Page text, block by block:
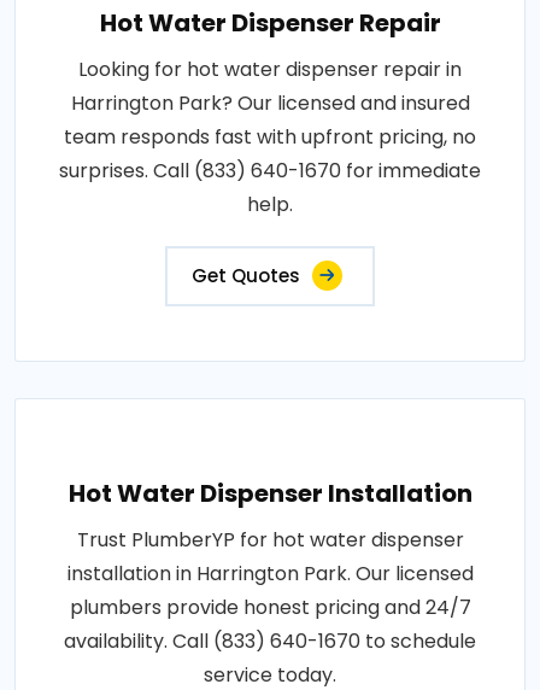
Hot Water Dispenser Repair
Looking for hot water dispenser repair in
Harrington Park? Our licensed and insured
team responds fast with upfront pricing, no
surprises. Call (833) 640-1670 for immediate
help.
Get Quotes
Hot Water Dispenser Installation
Trust PlumberYP for hot water dispenser
installation in Harrington Park. Our licensed
plumbers provide honest pricing and 24/7
availability. Call (833) 640-1670 to schedule
service today.